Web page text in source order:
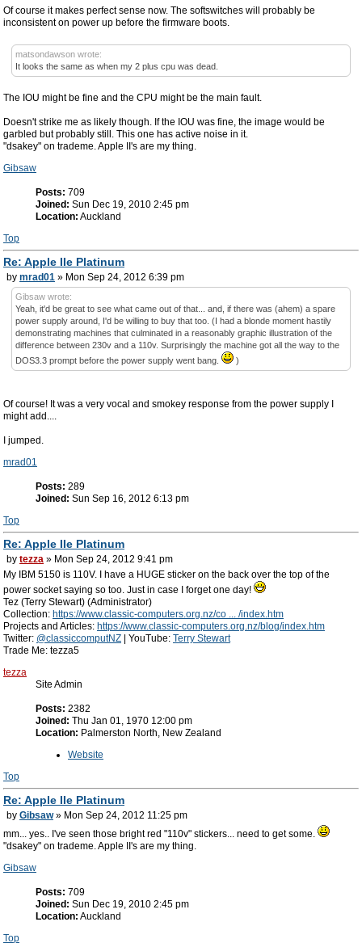
Of course it makes perfect sense now. The softswitches will probably be
inconsistent on power up before the firmware boots.
matsondawson wrote:
It looks the same as when my 2 plus cpu was dead.
The IOU might be fine and the CPU might be the main fault.
Doesn't strike me as likely though. If the IOU was fine, the image would be
garbled but probably still. This one has active noise in it.
"dsakey" on trademe. Apple II's are my thing.
Gibsaw
Posts: 709
Joined: Sun Dec 19, 2010 2:45 pm
Location: Auckland
Top
Re: Apple IIe Platinum
by mrad01 » Mon Sep 24, 2012 6:39 pm
Gibsaw wrote:
Yeah, it'd be great to see what came out of that... and, if there was (ahem) a spare
power supply around, I'd be willing to buy that too. (I had a blonde moment hastily
demonstrating machines that culminated in a reasonably graphic illustration of the
difference between 230v and a 110v. Surprisingly the machine got all the way to the
DOS3.3 prompt before the power supply went bang.
)
Of course! It was a very vocal and smokey response from the power supply I
might add....
I jumped.
mrad01
Posts: 289
Joined: Sun Sep 16, 2012 6:13 pm
Top
Re: Apple IIe Platinum
by tezza » Mon Sep 24, 2012 9:41 pm
My IBM 5150 is 110V. I have a HUGE sticker on the back over the top of the
power socket saying so too. Just in case I forget one day!
Tez (Terry Stewart) (Administrator)
Collection: https://www.classic-computers.org.nz/co ... /index.htm
Projects and Articles: https://www.classic-computers.org.nz/blog/index.htm
Twitter: @classiccomputNZ | YouTube: Terry Stewart
Trade Me: tezza5
tezza
Site Admin
Posts: 2382
Joined: Thu Jan 01, 1970 12:00 pm
Location: Palmerston North, New Zealand
Website
Top
Re: Apple IIe Platinum
by Gibsaw» Mon Sep 24, 2012 11:25 pm
mm... yes.. I've seen those bright red "110v" stickers... need to get some.
"dsakey" on trademe. Apple II's are my thing.
Gibsaw
Posts: 709
Joined: Sun Dec 19, 2010 2:45 pm
Location: Auckland
Top